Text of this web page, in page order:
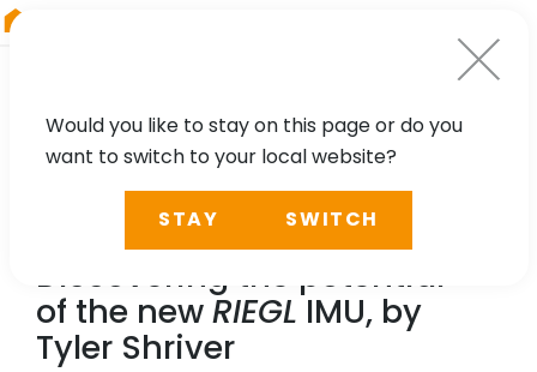
WEBINAR
Unlocking RiLOC:
Discovering the potential
of the newRIEGL IMU, by
Tyler Shriver
Would you like to stay on this page or do you
want to switch to your local website?
STAY SWITCH